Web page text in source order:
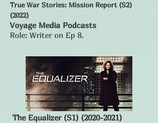
True War Stories: Mission Report (S2)
(2022)
Voyage Media Podcasts
Role: Writer on Ep 8.
The Equalizer (S1) (2020-2021)